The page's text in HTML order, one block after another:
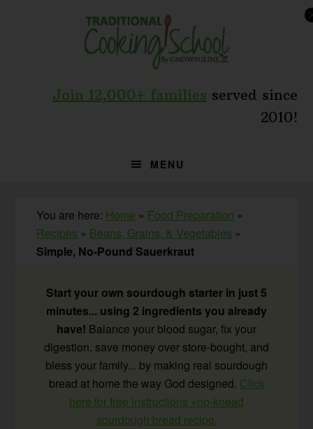
Join 12,000+ families served since
2010!
MENU
You are here: Home » Food Preparation »
Recipes » Beans, Grains, & Vegetables »
Simple, No-Pound Sauerkraut
Start your own sourdough starter in just 5
minutes... using 2 ingredients you already
have! Balance your blood sugar, fix your
digestion, save money over store-bought, and
bless your family... by making real sourdough
bread at home the way God designed. Click
here for free instructions +no-knead
sourdough bread recipe.